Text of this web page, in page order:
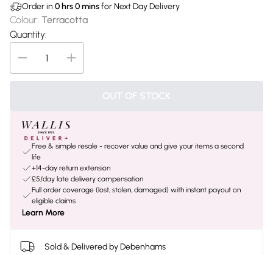
Order in 0 hrs0minsfor Next Day Delivery
Colour: Terracotta
Quantity:
OUT OF STOCK
Free & simple resale - recover value and give your items a second
life
+14-day return extension
£5/day late delivery compensation
Full order coverage (lost, stolen, damaged) with instant payout on
eligible claims
Learn More
Sold & Delivered by Debenhams